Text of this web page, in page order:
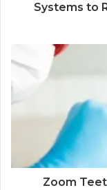
Systems to
Zoom